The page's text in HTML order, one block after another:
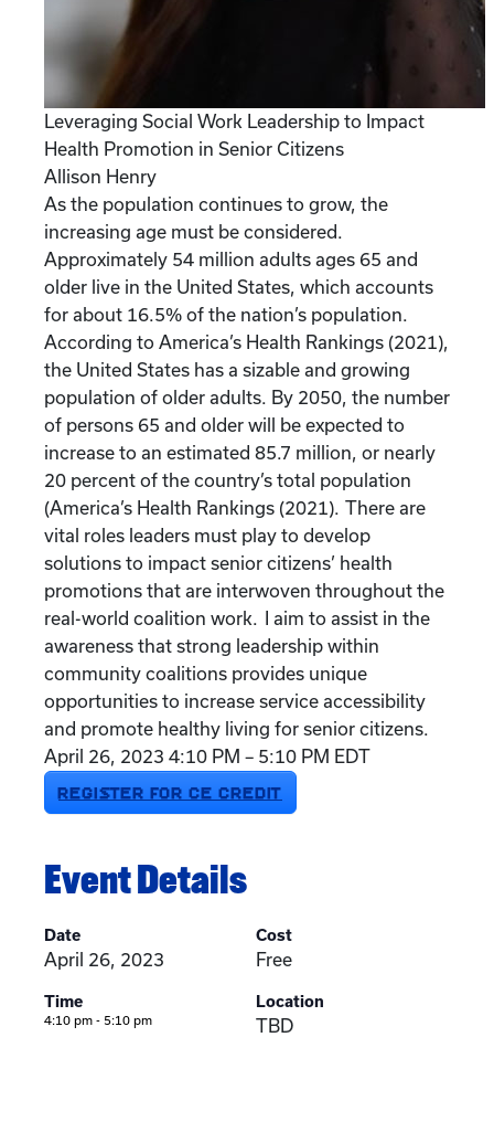
Leveraging Social Work Leadership to Impact
Health Promotion in Senior Citizens
Allison Henry
As the population continues to grow, the
increasing age must be considered.
Approximately 54 million adults ages 65 and
older live in the United States, which accounts
for about 16.5% of the nation’s population.
According to America’s Health Rankings (2021),
the United States has a sizable and growing
population of older adults. By 2050, the number
of persons 65 and older will be expected to
increase to an estimated 85.7 million, or nearly
20 percent of the country’s total population
(America’s Health Rankings (2021). There are
vital roles leaders must play to develop
solutions to impact senior citizens’ health
promotions that are interwoven throughout the
real-world coalition work. I aim to assist in the
awareness that strong leadership within
community coalitions provides unique
opportunities to increase service accessibility
and promote healthy living for senior citizens.
April 26, 2023 4:10 PM – 5:10 PM EDT
REGISTER FOR CE CREDIT
Event Details
Date
April 26, 2023
Time
4:10 pm - 5:10 pm
Cost
Free
Location
TBD